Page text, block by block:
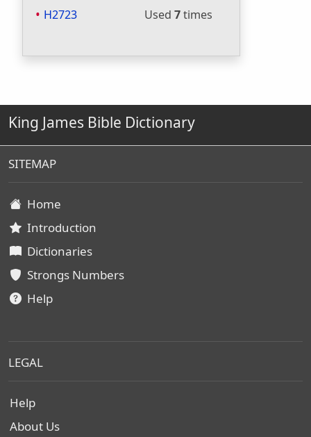
H2723 Used 7times
King James Bible Dictionary
SITEMAP
Home
Introduction
Dictionaries
Strongs Numbers
Help
LEGAL
Help
About Us